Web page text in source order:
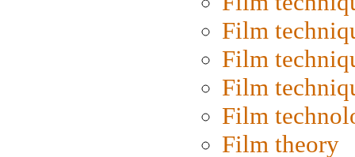
Film
Film
Film
Film
Film theory